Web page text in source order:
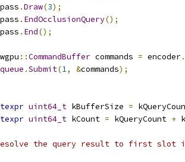
.Draw(3);
. EndOcclusionQuery();
. End();
::CommandBuffer commands = encoder.
queue .Submit(1, &commands);
uint64_t kBufferSize =
uint64_t kCount = kQueryCount +
the query result to first slot